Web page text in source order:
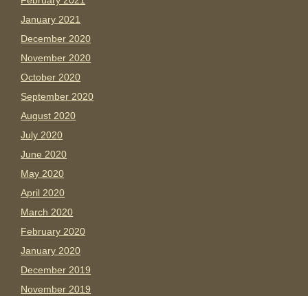
January 2021
December 2020
November 2020
October 2020
September 2020
August 2020
July 2020
June 2020
May 2020
April 2020
March 2020
February 2020
January 2020
December 2019
November 2019